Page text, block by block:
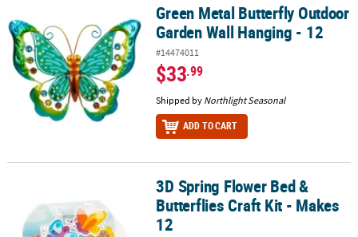
Green Metal Butterfly Outdoor Garden Wall Hanging - 12
Green Metal Butterfly Outdoor
Garden Wall Hanging - 12
#14474011
$33.99
Shipped by Northlight Seasonal
ADD TO CART
3D Spring Flower Bed & Butterflies Craft Kit - Makes 12
3D Spring Flower Bed &
Butterflies Craft Kit - Makes
12